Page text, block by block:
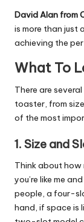
David Alan from
is more than just
achieving the
What To
There are
toaster, from
of the most
1. Size and
Think about how
you’re like me
people, a four-
hand, if space is